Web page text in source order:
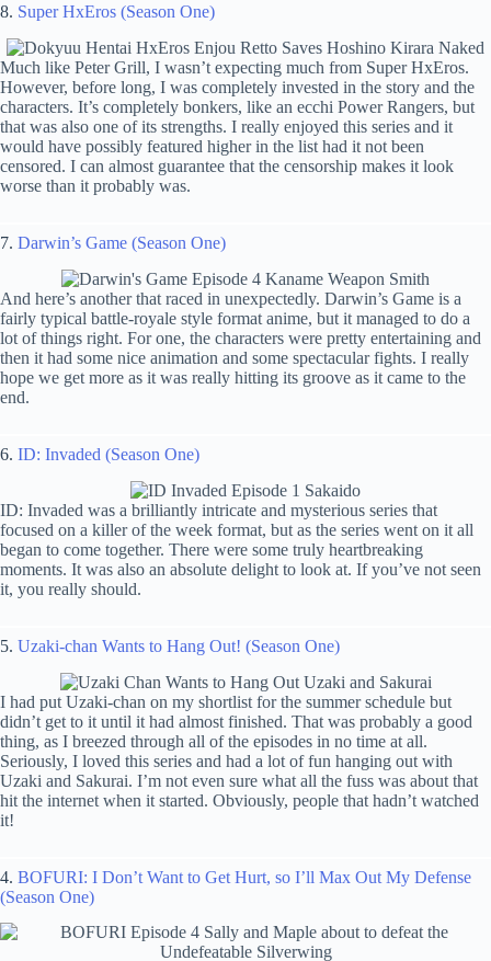
8. Super HxEros (Season One)
Much like Peter Grill, I wasn’t expecting much from Super HxEros.
However, before long, I was completely invested in the story and the
characters. It’s completely bonkers, like an ecchi Power Rangers, but
that was also one of its strengths. I really enjoyed this series and it
would have possibly featured higher in the list had it not been
censored. I can almost guarantee that the censorship makes it look
worse than it probably was.
7. Darwin’s Game (Season One)
And here’s another that raced in unexpectedly. Darwin’s Game is a
fairly typical battle-royale style format anime, but it managed to do a
lot of things right. For one, the characters were pretty entertaining and
then it had some nice animation and some spectacular fights. I really
hope we get more as it was really hitting its groove as it came to the
end.
6. ID: Invaded (Season One)
ID: Invaded was a brilliantly intricate and mysterious series that
focused on a killer of the week format, but as the series went on it all
began to come together. There were some truly heartbreaking
moments. It was also an absolute delight to look at. If you’ve not seen
it, you really should.
5. Uzaki-chan Wants to Hang Out! (Season One)
I had put Uzaki-chan on my shortlist for the summer schedule but
didn’t get to it until it had almost finished. That was probably a good
thing, as I breezed through all of the episodes in no time at all.
Seriously, I loved this series and had a lot of fun hanging out with
Uzaki and Sakurai. I’m not even sure what all the fuss was about that
hit the internet when it started. Obviously, people that hadn’t watched
it!
4. BOFURI: I Don’t Want to Get Hurt, so I’ll Max Out My Defense
(Season One)